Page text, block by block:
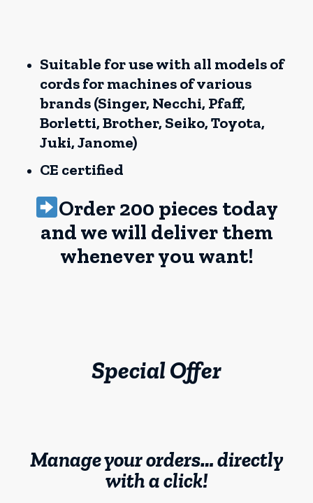
Suitable for use with all models of
cords for machines of various
brands (Singer, Necchi, Pfaff,
Borletti, Brother, Seiko, Toyota,
Juki, Janome)
CE certified
Order 200 pieces today
and we will deliver them
whenever you want!
Special Offer
Manage your orders… directly
with a click!